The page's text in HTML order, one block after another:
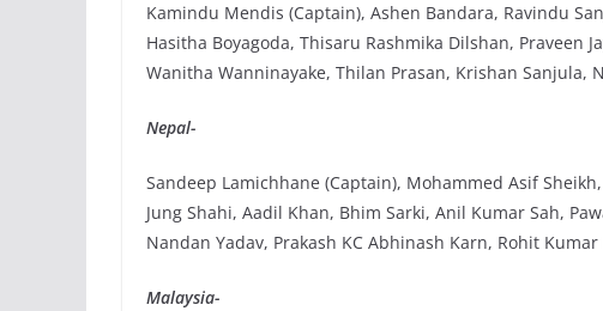
Kamindu Mendis (Captain), Ashen Bandara, Ravindu
Hasitha Boyagoda, Thisaru Rashmika Dilshan, Praveen
Wanitha Wanninayake, Thilan Prasan, Krishan Sanjula,
Nepal-
Sandeep Lamichhane (Captain), Mohammed Asif
Jung Shahi, Aadil Khan, Bhim Sarki, Anil Kumar Sah,
Nandan Yadav, Prakash KC Abhinash Karn, Rohit
Malaysia-